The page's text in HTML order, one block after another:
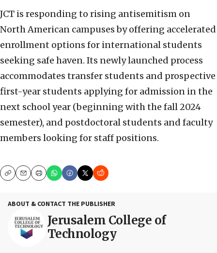
JCT is responding to rising antisemitism on
North American campuses by offering accelerated
enrollment options for international students
seeking safe haven. Its newly launched process
accommodates transfer students and prospective
first-year students applying for admission in the
next school year (beginning with the fall 2024
semester), and postdoctoral students and faculty
members looking for staff positions.
CopyEmailPrint
ABOUT & CONTACT THE PUBLISHER
Jerusalem College of
Technology